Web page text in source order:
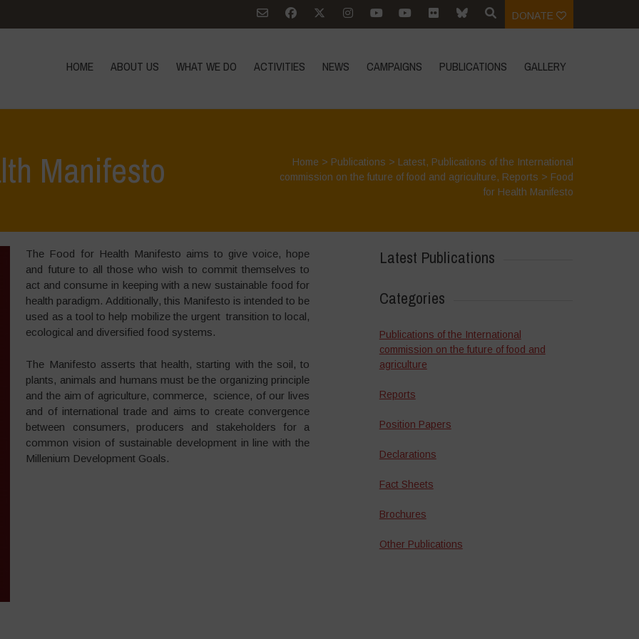
DONATE
HOME ABOUT US WHAT WE DO ACTIVITIES NEWS CAMPAIGNS PUBLICATIONS GALLERY
Manifesto Home > Publications > Latest, Publications of the International
commission on the future of food and agriculture, Reports > Food
for Health Manifesto
The Food for Health Manifesto aims to give voice, hope
and future to all those who wish to commit themselves to
act and consume in keeping with a new sustainable food for
health paradigm. Additionally, this Manifesto is intended to be
used as a tool to help mobilize the urgent transition to local,
ecological and diversified food systems.
The Manifesto asserts that health, starting with the soil, to
plants, animals and humans must be the organizing principle
and the aim of agriculture, commerce, science, of our lives
and of international trade and aims to create convergence
between consumers, producers and stakeholders for a
common vision of sustainable development in line with the
Millenium Development Goals.
Latest Publications
Categories
Publications of the International
commission on the future of food and
agriculture
Reports
Position Papers
Declarations
Fact Sheets
Brochures
Other Publications